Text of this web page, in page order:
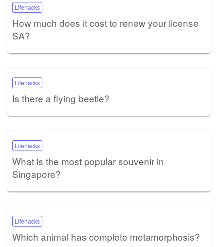
Lifehacks
How much does it cost to renew your license
SA?
Lifehacks
Is there a flying beetle?
Lifehacks
What is the most popular souvenir in
Singapore?
Lifehacks
Which animal has complete metamorphosis?